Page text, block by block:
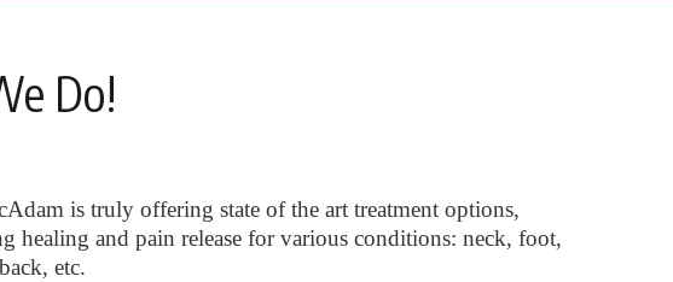
Do!
is truly offering state of the art treatment options,
healing and pain release for various conditions: neck, foot,
etc.